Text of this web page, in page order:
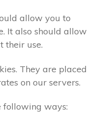
allow you to
It also should allow
their use.
They are placed
on our servers.
following ways: